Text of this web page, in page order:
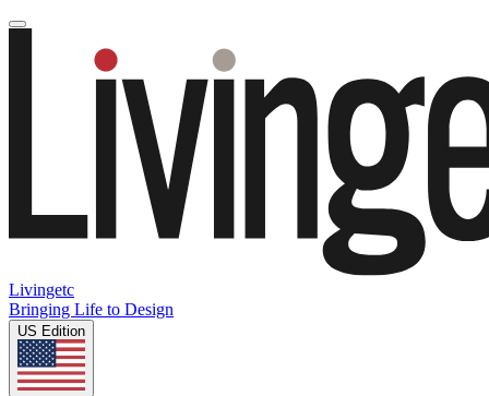
Livingetc
Bringing Life to Design
US Edition